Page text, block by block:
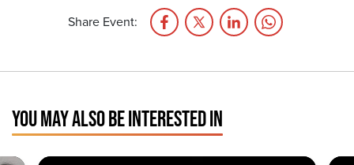
Share Event:
YOU MAY ALSO BE INTERESTED IN